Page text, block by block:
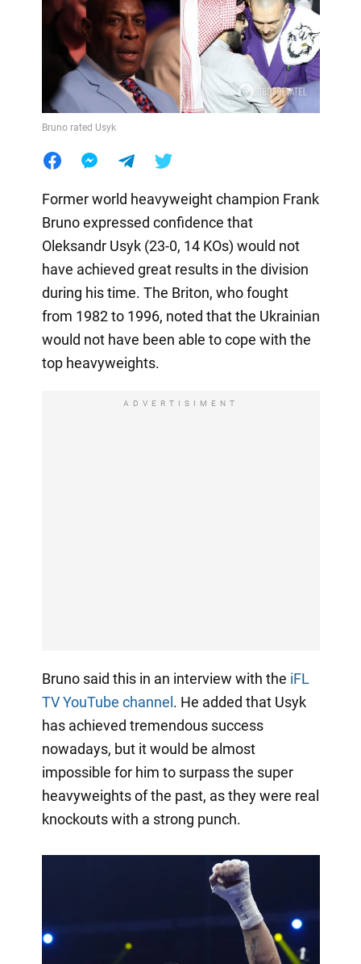
Bruno rated Usyk
Former world heavyweight champion Frank
Bruno expressed confidence that
Oleksandr Usyk (23-0, 14 KOs) would not
have achieved great results in the division
during his time. The Briton, who fought
from 1982 to 1996, noted that the Ukrainian
would not have been able to cope with the
top heavyweights.
ADVERTISIMENT
Bruno said this in an interview with the iFL
TV YouTube channel. He added that Usyk
has achieved tremendous success
nowadays, but it would be almost
impossible for him to surpass the super
heavyweights of the past, as they were real
knockouts with a strong punch.